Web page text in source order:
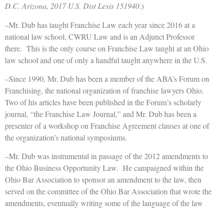
D.C. Arizona, 2017 U.S. Dist Lexis 151940.)
–Mr. Dub has taught Franchise Law each year since 2016 at a
national law school, CWRU Law and is an Adjunct Professor
there. This is the only course on Franchise Law taught at an Ohio
law school and one of only a handful taught anywhere in the U.S.
–Since 1990, Mr. Dub has been a member of the ABA’s Forum on
Franchising, the national organization of franchise lawyers Ohio.
Two of his articles have been published in the Forum’s scholarly
journal, “the Franchise Law Journal,” and Mr. Dub has been a
presenter of a workshop on Franchise Agreement clauses at one of
the organization’s national symposiums.
–Mr. Dub was instrumental in passage of the 2012 amendments to
the Ohio Business Opportunity Law. He campaigned within the
Ohio Bar Association to sponsor an amendment to the law, then
served on the committee of the Ohio Bar Association that wrote the
amendments, eventually writing some of the language of the law